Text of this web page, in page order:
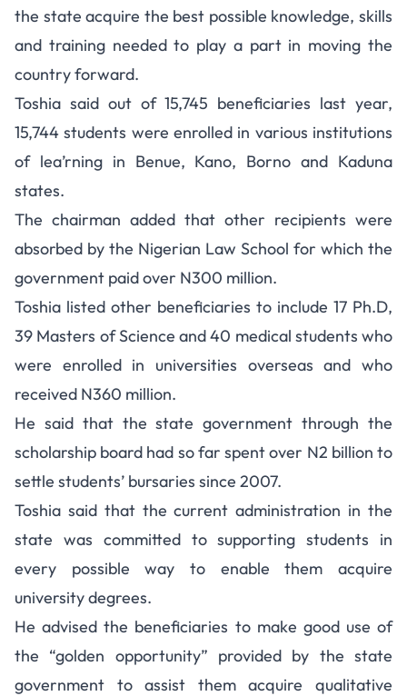
the state acquire the best possible knowledge, skills
and training needed to play a part in moving the
country forward.
Toshia said out of 15,745 beneficiaries last year,
15,744 students were enrolled in various institutions
of lea’rning in Benue, Kano, Borno and Kaduna
states.
The chairman added that other recipients were
absorbed by the Nigerian Law School for which the
government paid over N300 million.
Toshia listed other beneficiaries to include 17 Ph.D,
39 Masters of Science and 40 medical students who
were enrolled in universities overseas and who
received N360 million.
He said that the state government through the
scholarship board had so far spent over N2 billion to
settle students’ bursaries since 2007.
Toshia said that the current administration in the
state was committed to supporting students in
every possible way to enable them acquire
university degrees.
He advised the beneficiaries to make good use of
the “golden opportunity” provided by the state
government to assist them acquire qualitative